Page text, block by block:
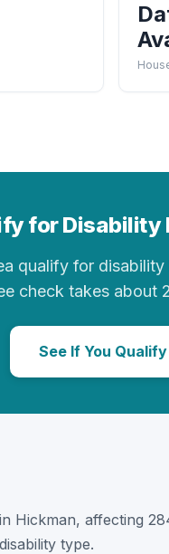
for
qualify for
check takes about
See If You
Hickman, affecting
type.